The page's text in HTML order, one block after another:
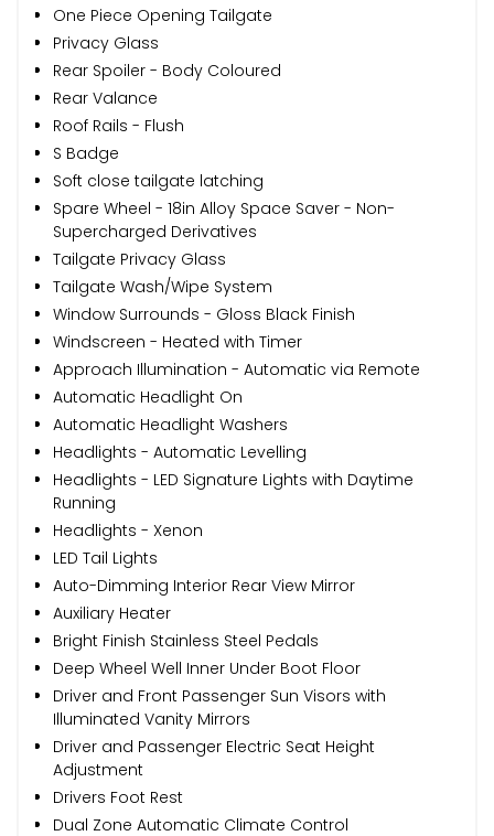
One Piece Opening Tailgate
Privacy Glass
Rear Spoiler - Body Coloured
Rear Valance
Roof Rails - Flush
S Badge
Soft close tailgate latching
Spare Wheel - 18in Alloy Space Saver - Non-
Supercharged Derivatives
Tailgate Privacy Glass
Tailgate Wash/Wipe System
Window Surrounds - Gloss Black Finish
Windscreen - Heated with Timer
Approach Illumination - Automatic via Remote
Automatic Headlight On
Automatic Headlight Washers
Headlights - Automatic Levelling
Headlights - LED Signature Lights with Daytime
Running
Headlights - Xenon
LED Tail Lights
Auto-Dimming Interior Rear View Mirror
Auxiliary Heater
Bright Finish Stainless Steel Pedals
Deep Wheel Well Inner Under Boot Floor
Driver and Front Passenger Sun Visors with
Illuminated Vanity Mirrors
Driver and Passenger Electric Seat Height
Adjustment
Drivers Foot Rest
Dual Zone Automatic Climate Control